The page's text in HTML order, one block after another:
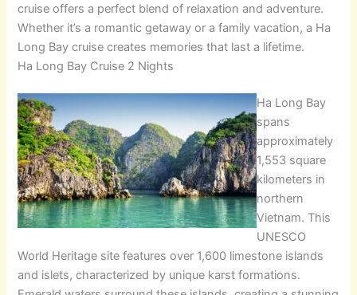
cruise offers a perfect blend of relaxation and adventure.
Whether it’s a romantic getaway or a family vacation, a Ha
Long Bay cruise creates memories that last a lifetime.
Ha Long Bay Cruise 2 Nights
Ha Long Bay
spans
approximately
1,553 square
kilometers in
northern
Vietnam. This
UNESCO
World Heritage site features over 1,600 limestone islands
and islets, characterized by unique karst formations.